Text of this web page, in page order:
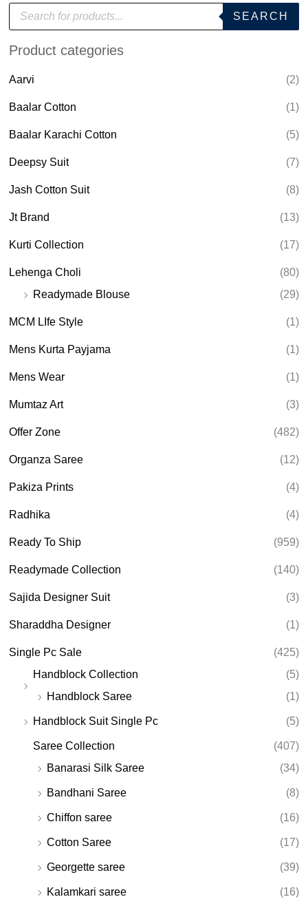
P
o
u
s
e
r
c
SEARCH
Product categories
Aarvi (2)
Baalar Cotton (1)
Baalar Karachi Cotton (5)
Deepsy Suit (7)
Jash Cotton Suit (8)
Jt Brand (13)
Kurti Collection (17)
Lehenga Choli
(80)
Readymade Blouse
(29)
MCM LIfe Style (1)
Mens Kurta Payjama (1)
Mens Wear (1)
Mumtaz Art (3)
Offer Zone (482)
Organza Saree (12)
Pakiza Prints (4)
Radhika (4)
Ready To Ship (959)
Readymade Collection (140)
Sajida Designer Suit (3)
Sharaddha Designer (1)
Single Pc Sale
(425)
Handblock Collection
(5)
Handblock Saree
(1)
Handblock Suit Single Pc (5)
Saree Collection
(407)
Banarasi Silk Saree
(34)
Bandhani Saree (8)
Chiffon saree (16)
Cotton Saree (17)
Georgette saree (39)
Kalamkari saree (16)